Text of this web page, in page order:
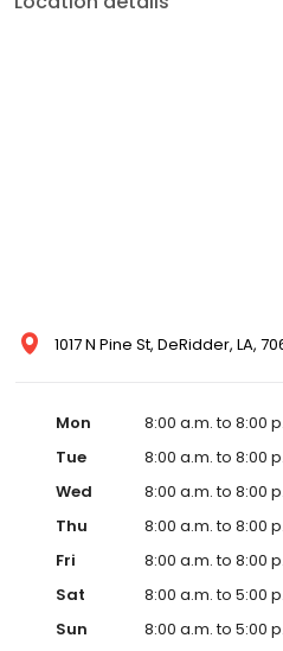
1017 N Pine St, DeRidder, LA,
Mon
8:00 a.m. to 8:00
Tue
8:00 a.m. to 8:00
Wed
8:00 a.m. to 8:00
Thu
8:00 a.m. to 8:00
Fri
8:00 a.m. to 8:00
Sat
8:00 a.m. to 5:00
Sun
8:00 a.m. to 5:00